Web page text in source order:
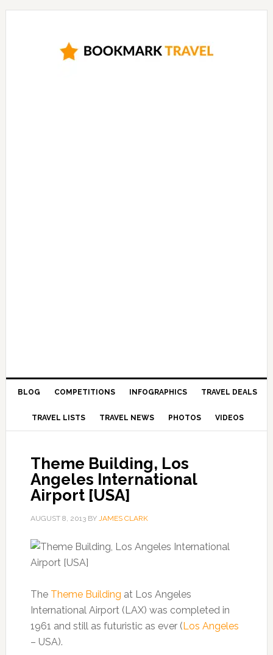
BLOG COMPETITIONS INFOGRAPHICS TRAVEL DEALS
TRAVEL LISTS TRAVEL NEWS PHOTOS VIDEOS
Theme Building, Los
Angeles International
Airport [USA]
AUGUST 8, 2013BY JAMES CLARK
The Theme Building at Los Angeles
International Airport (LAX) was completed in
1961 and still as futuristic as ever (Los Angeles
– USA).